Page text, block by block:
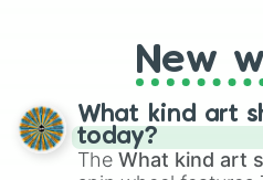
everyone?New
What kind art
today?
The What kind art